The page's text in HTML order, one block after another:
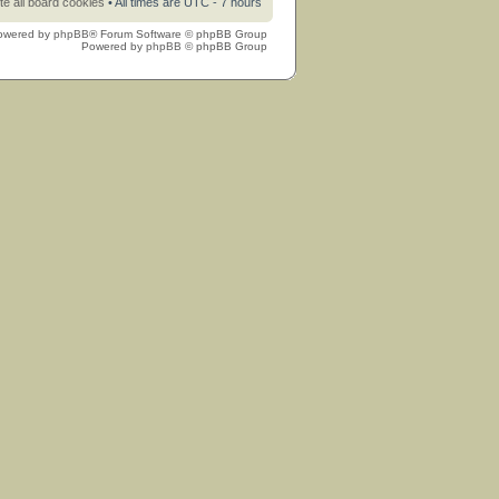
by phpBB® Forum Software © phpBB Group
Powered by phpBB © phpBB Group